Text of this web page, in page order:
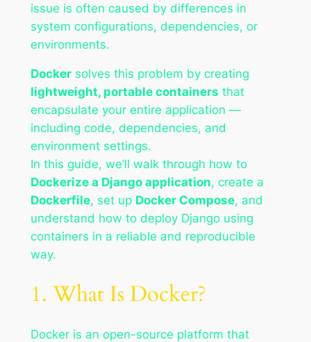
issue is often caused by differences in
system configurations, dependencies, or
environments.
Dockersolves this problem by creating
lightweight, portable containers that
encapsulate your entire application —
including code, dependencies, and
environment settings.
In this guide, we’ll walk through how to
Dockerize a Django application, create a
Dockerfile, set up Docker Compose, and
understand how to deploy Django using
containers in a reliable and reproducible
way.
1. What Is Docker?
Docker is an open-source platform that